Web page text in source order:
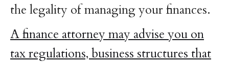
the legality of managing your finances.
A finance attorney may advise you on
tax regulations, business structures that